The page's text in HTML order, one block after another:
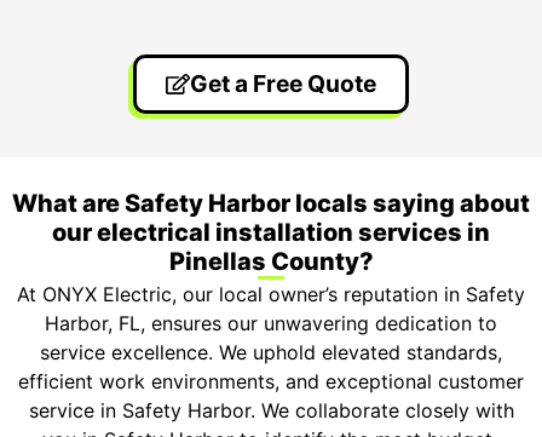
Get a Free Quote
What are Safety Harbor locals saying about
our electrical installation services in
Pinellas County?
At ONYX Electric, our local owner’s reputation in Safety
Harbor, FL, ensures our unwavering dedication to
service excellence. We uphold elevated standards,
efficient work environments, and exceptional customer
service in Safety Harbor. We collaborate closely with